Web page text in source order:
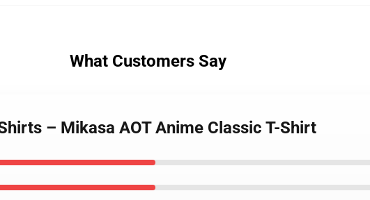
What Customers Say
– Mikasa AOT Anime Classic T-Shirt